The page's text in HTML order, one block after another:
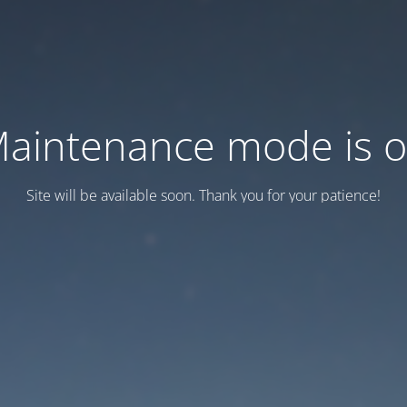
mode is
Site will be available soon. Thank you for your patience!